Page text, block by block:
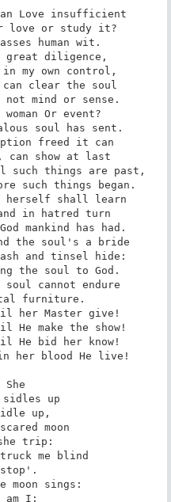
Love insufficient
love or study it?
human wit.
great diligence,
my own control,
clear the soul
mind or sense.
Or event?
soul has sent.
freed it can
can show at last
such things are past,
such things began.
herself shall learn
in hatred turn
mankind has had.
the soul's a bride
and tinsel hide:
the soul to God.
cannot endure
furniture.
her Master give!
He make the show!
He bid her know!
her blood He live!
She
sidles up
up,
moon
she trip:
me blind
moon sings:
I;